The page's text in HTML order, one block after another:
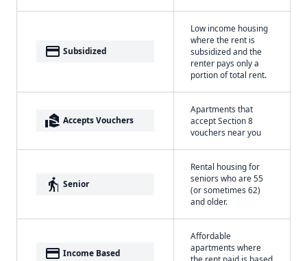
payment Subsidized
Low income housing
where the rent is
subsidized and the
renter pays only a
portion of total rent.
real_estate_agent Accepts Vouchers
Apartments that
accept Section 8
vouchers near you
elderly Senior
Rental housing for
seniors who are 55
(or sometimes 62)
and older.
payment Income Based
Affordable
apartments where
the rent paid is based